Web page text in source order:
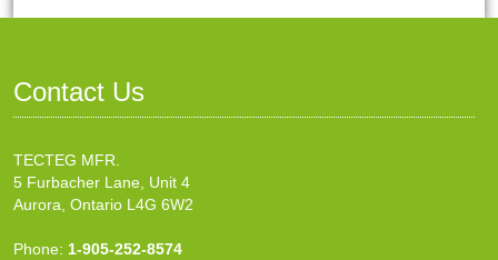
Contact Us
TECTEG MFR.
5 Furbacher Lane, Unit 4
Aurora, Ontario L4G 6W2
Phone: 1-905-252-8574